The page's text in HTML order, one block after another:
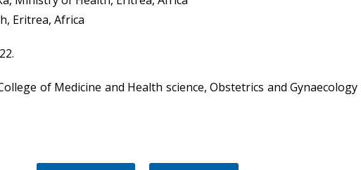
Eritrea, Africa
of Medicine and Health science, Obstetrics and